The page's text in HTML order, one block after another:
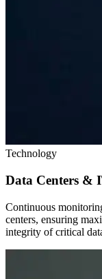
Technology
Data Centers &
Continuous
centers, ensuring
integrity of critical